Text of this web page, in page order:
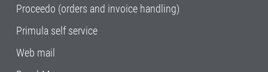
Proceedo (orders and invoice handling)
Primula self service
Web mail